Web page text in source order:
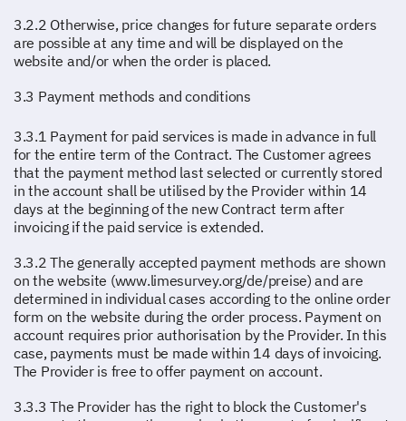
3.2.2 Otherwise, price changes for future separate orders
are possible at any time and will be displayed on the
website and/or when the order is placed.
3.3 Payment methods and conditions
3.3.1 Payment for paid services is made in advance in full
for the entire term of the Contract. The Customer agrees
that the payment method last selected or currently stored
in the account shall be utilised by the Provider within 14
days at the beginning of the new Contract term after
invoicing if the paid service is extended.
3.3.2 The generally accepted payment methods are shown
on the website (www.limesurvey.org/de/preise) and are
determined in individual cases according to the online order
form on the website during the order process. Payment on
account requires prior authorisation by the Provider. In this
case, payments must be made within 14 days of invoicing.
The Provider is free to offer payment on account.
3.3.3 The Provider has the right to block the Customer's